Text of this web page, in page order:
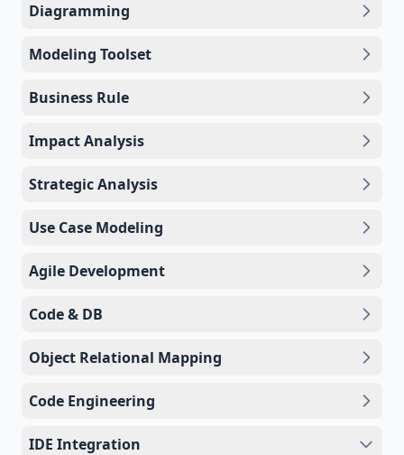
Diagramming
Modeling Toolset
Business Rule
Impact Analysis
Strategic Analysis
Use Case Modeling
Agile Development
Code & DB
Object Relational Mapping
Code Engineering
IDE Integration